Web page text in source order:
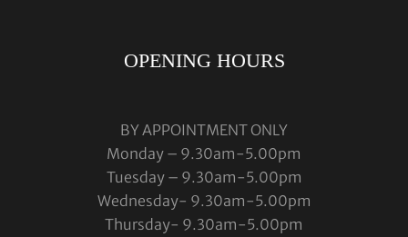
OPENING HOURS
BY APPOINTMENT ONLY
Monday – 9.30am-5.00pm
Tuesday – 9.30am-5.00pm
Wednesday- 9.30am-5.00pm
Thursday- 9.30am-5.00pm